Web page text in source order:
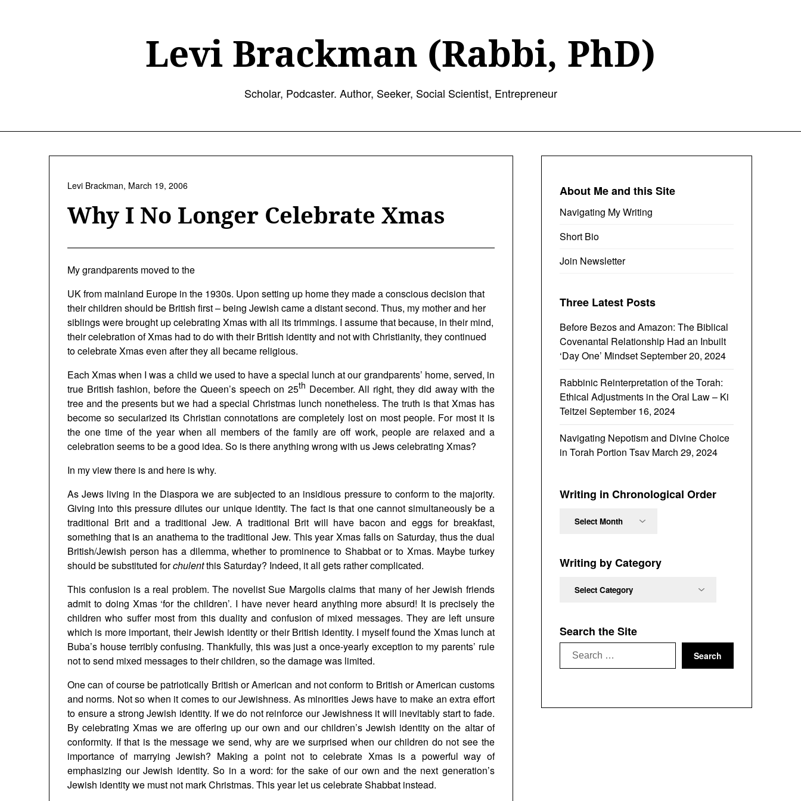
Levi Brackman (Rabbi, PhD)
Scholar, Podcaster. Author, Seeker, Social Scientist, Entrepreneur
Why I No Longer Celebrate Xmas
Levi Brackman, March 19, 2006
My grandparents moved to the
UKfrom mainland Europe in the 1930s. Upon setting up home they made a conscious decision that
their children should be British first – being Jewish came a distant second. Thus, my mother and her
siblings were brought up celebrating Xmas with all its trimmings. I assume that because, in their mind,
their celebration of Xmas had to do with their British identity and not with Christianity, they continued
to celebrate Xmas even after they all became religious.
Each Xmas when I was a child we used to have a special lunch at our grandparents’ home, served, in
true British fashion, before the Queen’s speech on 25th December. All right, they did away with the
tree and the presents but we had a special Christmas lunch nonetheless. The truth is that Xmas has
become so secularized its Christian connotations are completely lost on most people. For most it is
the one time of the year when all members of the family are off work, people are relaxed and a
celebration seems to be a good idea. So is there anything wrong with us Jews celebrating Xmas?
In my view there is and here is why.
As Jews living in the Diaspora we are subjected to an insidious pressure to conform to the majority.
Giving into this pressure dilutes our unique identity. The fact is that one cannot simultaneously be a
traditional Brit and a traditional Jew. A traditional Brit will have bacon and eggs for breakfast,
something that is an anathema to the traditional Jew. This year Xmas falls on Saturday, thus the dual
British/Jewish person has a dilemma, whether to prominence to Shabbat or to Xmas. Maybe turkey
should be substituted forchulentthis Saturday? Indeed, it all gets rather complicated.
This confusion is a real problem. The novelist Sue Margolis claims that many of her Jewish friends
admit to doing Xmas ‘for the children’. I have never heard anything more absurd! It is precisely the
children who suffer most from this duality and confusion of mixed messages. They are left unsure
which is more important, their Jewish identity or their British identity. I myself found the Xmas lunch at
Buba’s house terribly confusing. Thankfully, this was just a once-yearly exception to my parents’ rule
not to send mixed messages to their children, so the damage was limited.
One can of course be patriotically British or American and not conform to British or American customs
and norms. Not so when it comes to our Jewishness. As minorities Jews have to make an extra effort
to ensure a strong Jewish identity. If we do not reinforce our Jewishness it will inevitably start to fade.
By celebrating Xmas we are offering up our own and our children’s Jewish identity on the altar of
conformity. If that is the message we send, why are we surprised when our children do not see the
importance of marrying Jewish? Making a point not to celebrate Xmas is a powerful way of
emphasizing our Jewish identity. So in a word: for the sake of our own and the next generation’s
Jewish identity we must not mark Christmas. This year let us celebrate Shabbat instead.
About Me and this Site
Navigating My Writing
Short Bio
Join Newsletter
Three Latest Posts
Before Bezos and Amazon: The Biblical
Covenantal Relationship Had an Inbuilt
‘Day One’ MindsetSeptember 20, 2024
Rabbinic Reinterpretation of the Torah:
Ethical Adjustments in the Oral Law – Ki
Teitzei September 16, 2024
Navigating Nepotism and Divine Choice
in Torah Portion Tsav March 29, 2024
Writing in Chronological Order
Order
Writing by Category
Search the Site
Search
for: